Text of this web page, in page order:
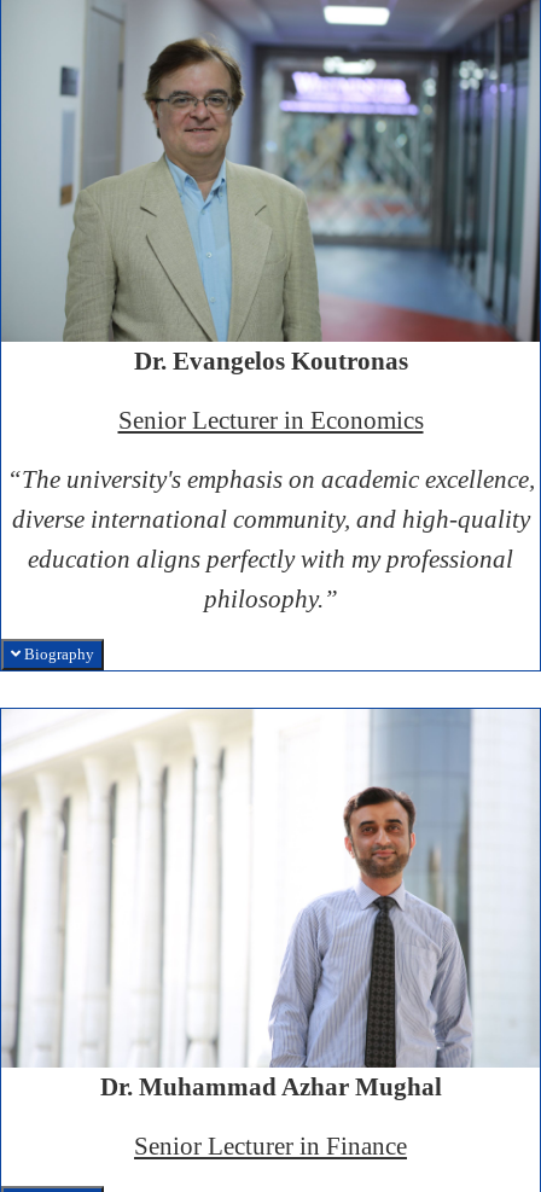
Dr. Evangelos Koutronas
Senior Lecturer in Economics
“The university's emphasis on academic excellence,
diverse international community, and high-quality
education aligns perfectly with my professional
philosophy.”
Biography
Dr. Muhammad Azhar Mughal
Senior Lecturer in Finance